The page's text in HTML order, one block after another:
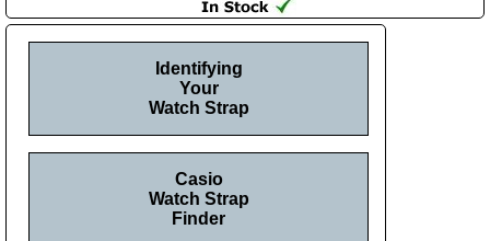
Identifying
Your
Watch Strap
Casio
Watch Strap
Finder